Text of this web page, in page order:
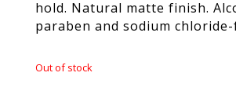
hold. Natural matte finish.
paraben and sodium
Out of stock